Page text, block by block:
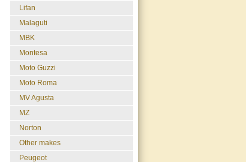
Lifan
Malaguti
MBK
Montesa
Moto Guzzi
Moto Roma
MV Agusta
MZ
Norton
Other makes
Peugeot